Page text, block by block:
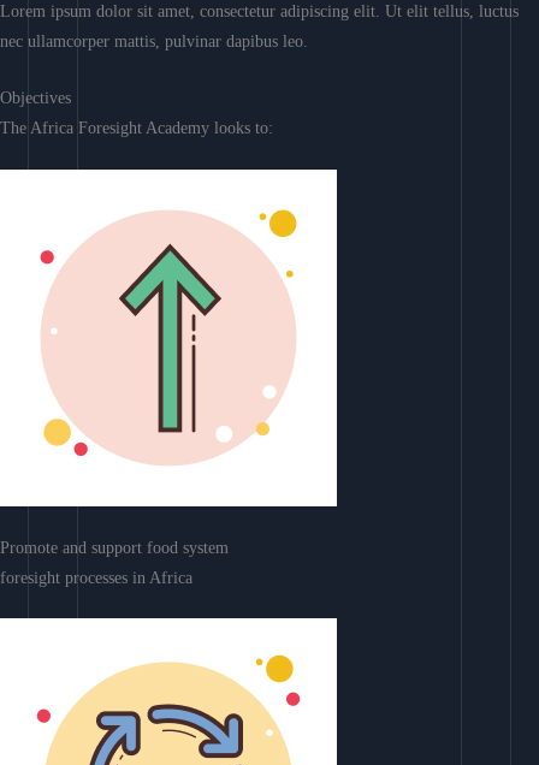
Lorem ipsum dolor sit amet, consectetur adipiscing elit. Ut elit tellus, luctus
nec ullamcorper mattis, pulvinar dapibus leo.
Objectives
The Africa Foresight Academy looks to:
Promote and support food system
foresight processes in Africa